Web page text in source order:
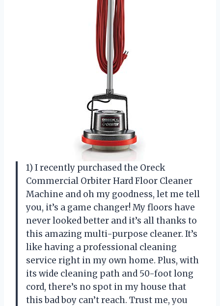
1) I recently purchased the Oreck
Commercial Orbiter Hard Floor Cleaner
Machine and oh my goodness, let me tell
you, it’s a game changer! My floors have
never looked better and it’s all thanks to
this amazing multi-purpose cleaner. It’s
like having a professional cleaning
service right in my own home. Plus, with
its wide cleaning path and 50-foot long
cord, there’s no spot in my house that
this bad boy can’t reach. Trust me, you